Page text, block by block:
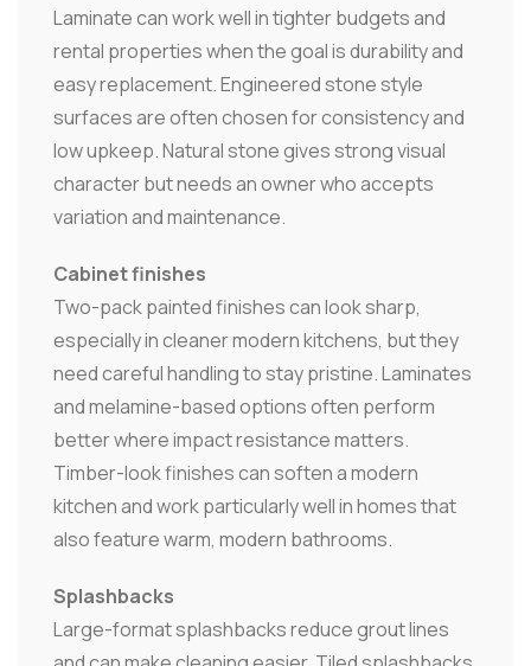
Laminate can work well in tighter budgets and
rental properties when the goal is durability and
easy replacement. Engineered stone style
surfaces are often chosen for consistency and
low upkeep. Natural stone gives strong visual
character but needs an owner who accepts
variation and maintenance.
Cabinet finishes
Two-pack painted finishes can look sharp,
especially in cleaner modern kitchens, but they
need careful handling to stay pristine. Laminates
and melamine-based options often perform
better where impact resistance matters.
Timber-look finishes can soften a modern
kitchen and work particularly well in homes that
also feature warm, modern bathrooms.
Splashbacks
Large-format splashbacks reduce grout lines